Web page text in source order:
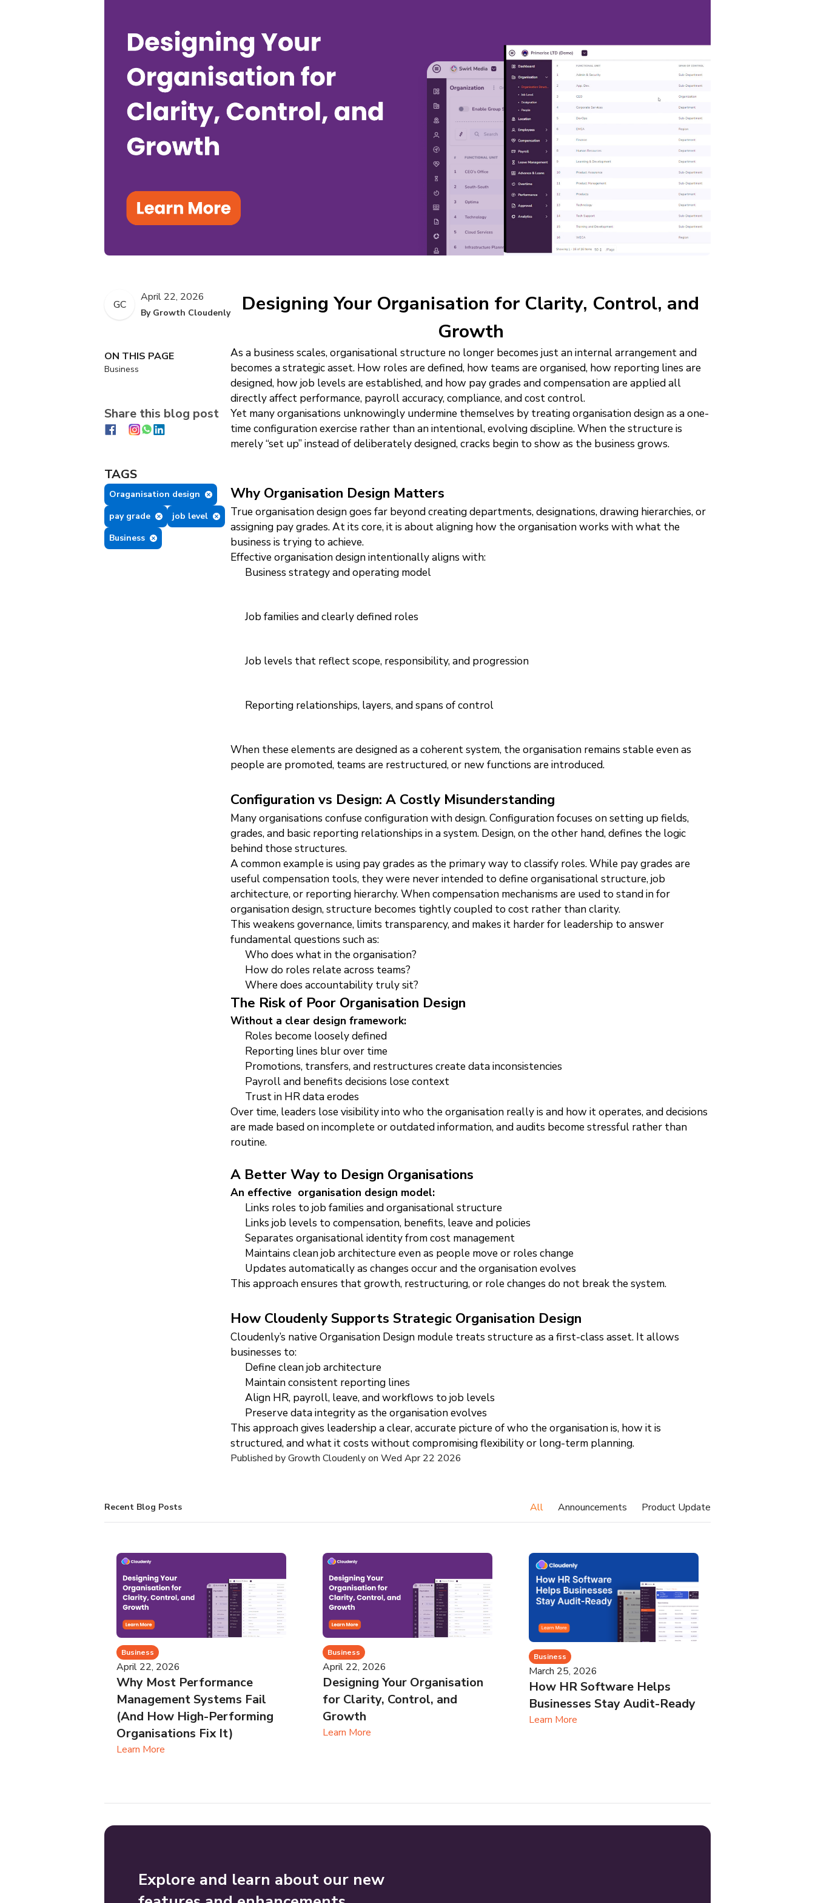
GC
April 22, 2026
By Growth Cloudenly
ON THIS PAGE
Business
Share this blog post
TAGS
Oraganisation design
pay grade
job level
Business
Designing Your Organisation for Clarity, Control, and
Growth
As a business scales, organisational structure no longer becomes just an internal arrangement and
becomes a strategic asset. How roles are defined, how teams are organised, how reporting lines are
designed, how job levels are established, and how pay grades and compensation are applied all
directly affect performance, payroll accuracy, compliance, and cost control.
Yet many organisations unknowingly undermine themselves by treating organisation design as a one-
time configuration exercise rather than an intentional, evolving discipline. When the structure is
merely “set up” instead of deliberately designed, cracks begin to show as the business grows.
Why Organisation Design Matters
True organisation design goes far beyond creating departments, designations, drawing hierarchies, or
assigning pay grades. At its core, it is about aligning how the organisation works with what the
business is trying to achieve.
Effective organisation design intentionally aligns with:
Business strategy and operating model
Job families and clearly defined roles
Job levels that reflect scope, responsibility, and progression
Reporting relationships, layers, and spans of control
When these elements are designed as a coherent system, the organisation remains stable even as
people are promoted, teams are restructured, or new functions are introduced.
Configuration vs Design: A Costly Misunderstanding
Many organisations confuse configuration with design. Configuration focuses on setting up fields,
grades, and basic reporting relationships in a system. Design, on the other hand, defines the logic
behind those structures.
A common example is using pay grades as the primary way to classify roles. While pay grades are
useful compensation tools, they were never intended to define organisational structure, job
architecture, or reporting hierarchy. When compensation mechanisms are used to stand in for
organisation design, structure becomes tightly coupled to cost rather than clarity.
This weakens governance, limits transparency, and makes it harder for leadership to answer
fundamental questions such as:
Who does what in the organisation?
How do roles relate across teams?
Where does accountability truly sit?
The Risk of Poor Organisation Design
Without a clear design framework:
Roles become loosely defined
Reporting lines blur over time
Promotions, transfers, and restructures create data inconsistencies
Payroll and benefits decisions lose context
Trust in HR data erodes
Over time, leaders lose visibility into who the organisation really is and how it operates, and decisions
are made based on incomplete or outdated information, and audits become stressful rather than
routine.
A Better Way to Design Organisations
An effective organisation design model:
Links roles to job families and organisational structure
Links job levels to compensation, benefits, leave and policies
Separates organisational identity from cost management
Maintains clean job architecture even as people move or roles change
Updates automatically as changes occur and the organisation evolves
This approach ensures that growth, restructuring, or role changes do not break the system.
How Cloudenly Supports Strategic Organisation Design
Cloudenly’s native Organisation Design module treats structure as a first-class asset. It allows
businesses to:
Define clean job architecture
Maintain consistent reporting lines
Align HR, payroll, leave, and workflows to job levels
Preserve data integrity as the organisation evolves
This approach gives leadership a clear, accurate picture of who the organisation is, how it is
structured, and what it costs without compromising flexibility or long-term planning.
Published by Growth Cloudenly on Wed Apr 22 2026
Recent Blog Posts All Announcements Product Update
Business
April 22, 2026
Why Most Performance
Management Systems Fail
(And How High-Performing
Organisations Fix It)
Learn More
Business
April 22, 2026
Designing Your Organisation
for Clarity, Control, and
Growth
Learn More
Business
March 25, 2026
How HR Software Helps
Businesses Stay Audit-Ready
Learn More
Explore and learn about our new